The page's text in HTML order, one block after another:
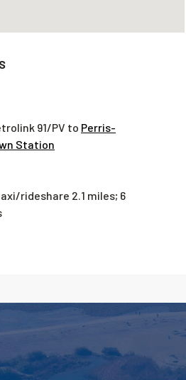
91/PV to Perris-
Station
rideshare 2.1 miles; 6